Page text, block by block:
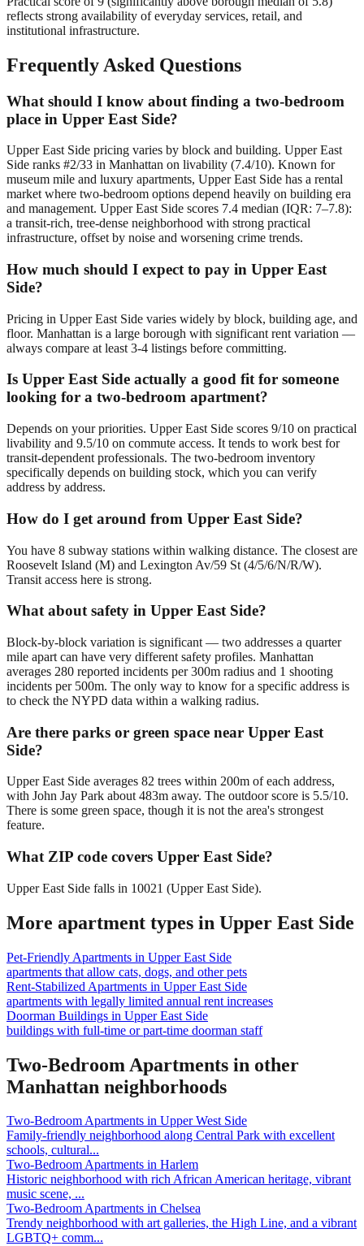
reflects strong availability of everyday services, retail, and
institutional infrastructure.
Frequently Asked Questions
What should I know about finding a two-bedroom
place in Upper East Side?
Upper East Side pricing varies by block and building. Upper East
Side ranks #2/33 in Manhattan on livability (7.4/10). Known for
museum mile and luxury apartments, Upper East Side has a rental
market where two-bedroom options depend heavily on building era
and management. Upper East Side scores 7.4 median (IQR: 7–7.8):
a transit-rich, tree-dense neighborhood with strong practical
infrastructure, offset by noise and worsening crime trends.
How much should I expect to pay in Upper East
Side?
Pricing in Upper East Side varies widely by block, building age, and
floor. Manhattan is a large borough with significant rent variation —
always compare at least 3-4 listings before committing.
Is Upper East Side actually a good fit for someone
looking for a two-bedroom apartment?
Depends on your priorities. Upper East Side scores 9/10 on practical
livability and 9.5/10 on commute access. It tends to work best for
transit-dependent professionals. The two-bedroom inventory
specifically depends on building stock, which you can verify
address by address.
How do I get around from Upper East Side?
You have 8 subway stations within walking distance. The closest are
Roosevelt Island (M) and Lexington Av/59 St (4/5/6/N/R/W).
Transit access here is strong.
What about safety in Upper East Side?
Block-by-block variation is significant — two addresses a quarter
mile apart can have very different safety profiles. Manhattan
averages 280 reported incidents per 300m radius and 1 shooting
incidents per 500m. The only way to know for a specific address is
to check the NYPD data within a walking radius.
Are there parks or green space near Upper East
Side?
Upper East Side averages 82 trees within 200m of each address,
with John Jay Park about 483m away. The outdoor score is 5.5/10.
There is some green space, though it is not the area's strongest
feature.
What ZIP code covers Upper East Side?
Upper East Side falls in 10021 (Upper East Side).
More apartment types in Upper East Side
Pet-Friendly Apartments in Upper East Side
apartments that allow cats, dogs, and other pets
Rent-Stabilized Apartments in Upper East Side
apartments with legally limited annual rent increases
Doorman Buildings in Upper East Side
buildings with full-time or part-time doorman staff
Two-Bedroom Apartments in other
Manhattan neighborhoods
Two-Bedroom Apartments in Upper West Side
Family-friendly neighborhood along Central Park with excellent
schools, cultural...
Two-Bedroom Apartments in Harlem
Historic neighborhood with rich African American heritage, vibrant
music scene, ...
Two-Bedroom Apartments in Chelsea
Trendy neighborhood with art galleries, the High Line, and a vibrant
LGBTQ+ comm...